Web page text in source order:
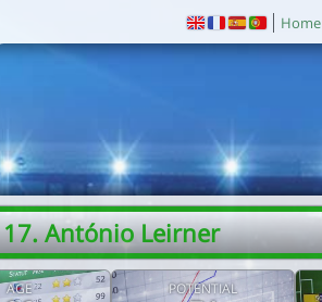
Home
17. António Leirner
AGE POTENTIAL